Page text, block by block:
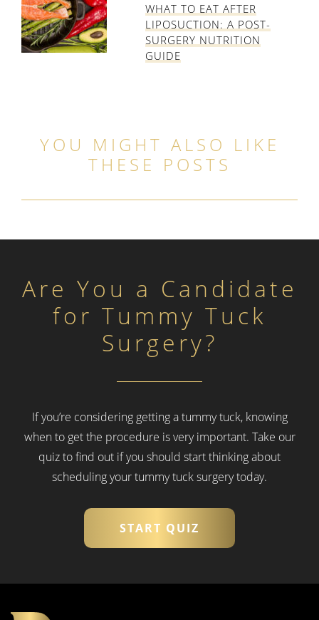
WHAT TO EAT AFTER
LIPOSUCTION: A POST-
SURGERY NUTRITION
GUIDE
YOU MIGHT ALSO LIKE
THESE POSTS
Are You a Candidate
for Tummy Tuck
Surgery?
If you’re considering getting a tummy tuck, knowing
when to get the procedure is very important. Take our
quiz to find out if you should start thinking about
scheduling your tummy tuck surgery today.
START QUIZ